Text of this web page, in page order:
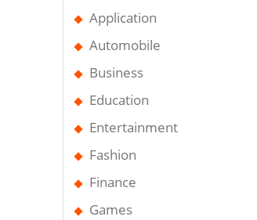
Application
Automobile
Business
Education
Entertainment
Fashion
Finance
Games